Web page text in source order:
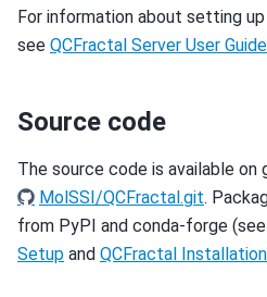
For information about setting
see QCFractal Server User Guide
Source code
The source code is available on
MolSSI/QCFractal.git.
from PyPI and conda-forge (see
Setup and QCFractal